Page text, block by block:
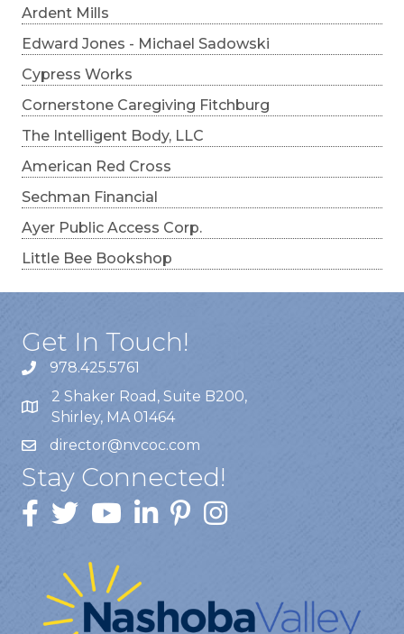
Ardent Mills
Edward Jones - Michael Sadowski
Cypress Works
Cornerstone Caregiving Fitchburg
The Intelligent Body, LLC
American Red Cross
Sechman Financial
Ayer Public Access Corp.
Little Bee Bookshop
Get In Touch!
978.425.5761
2 Shaker Road, Suite B200,
Shirley, MA 01464
director@nvcoc.com
Stay Connected!